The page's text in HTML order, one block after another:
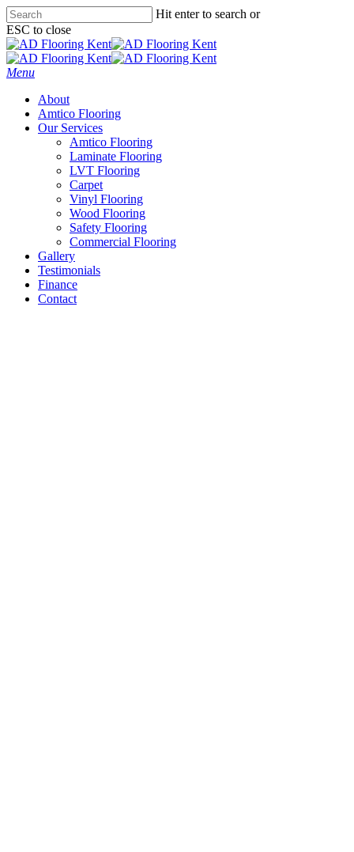
Skip
to
main
content
Hit enter to search or
ESC to close
Close
Search
Menu
About
Amtico Flooring
Our Services
Amtico Flooring
Laminate Flooring
LVT Flooring
Carpet
Vinyl Flooring
Wood Flooring
Safety Flooring
Commercial Flooring
Gallery
Testimonials
Finance
Contact